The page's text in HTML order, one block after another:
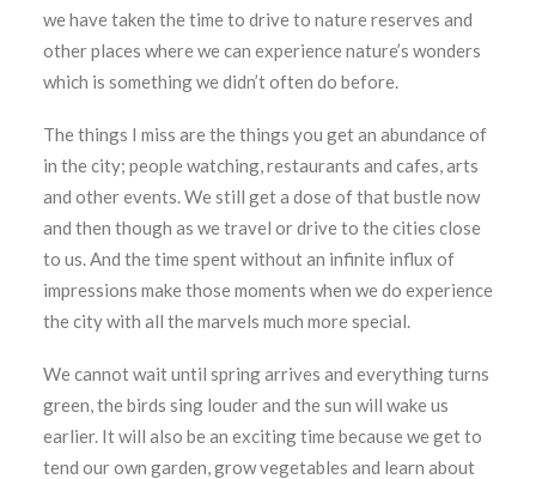
we have taken the time to drive to nature reserves and
other places where we can experience nature’s wonders
which is something we didn’t often do before.
The things I miss are the things you get an abundance of
in the city; people watching, restaurants and cafes, arts
and other events. We still get a dose of that bustle now
and then though as we travel or drive to the cities close
to us. And the time spent without an infinite influx of
impressions make those moments when we do experience
the city with all the marvels much more special.
We cannot wait until spring arrives and everything turns
green, the birds sing louder and the sun will wake us
earlier. It will also be an exciting time because we get to
tend our own garden, grow vegetables and learn about